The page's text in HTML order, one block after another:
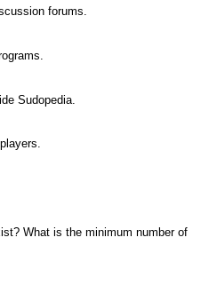
forums.
Sudopedia.
What is the minimum number of